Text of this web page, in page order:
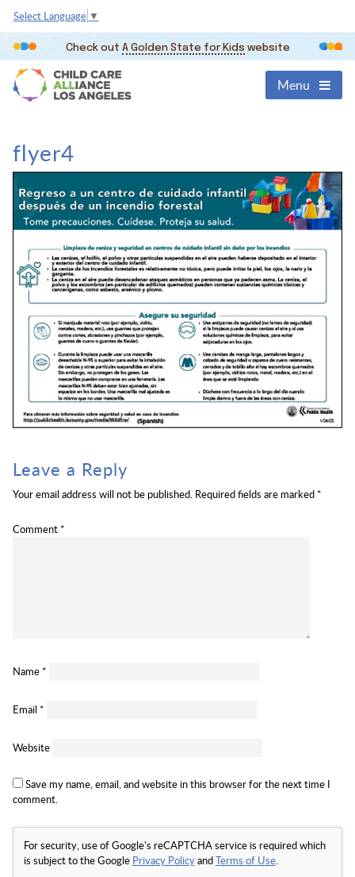
Select Language ▼
Check out A Golden State for Kids website
Menu
flyer4
Leave a Reply
Your email address will not be published. Required fields are marked *
Comment *
Name *
Email *
Website
Save my name, email, and website in this browser for the next time I
comment.
For security, use of Google's reCAPTCHA service is required which
is subject to the Google Privacy PolicyandTerms of Use.